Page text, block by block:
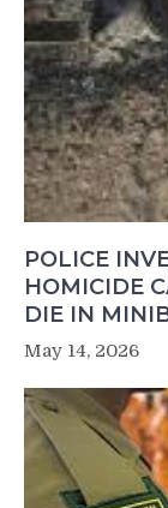
POLICE
HOMICIDE
DIE IN
May 14, 2026